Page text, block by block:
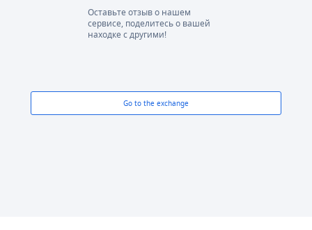
Оставьте отзыв о нашем
сервисе, поделитесь о вашей
находке с другими!
Go to the exchange